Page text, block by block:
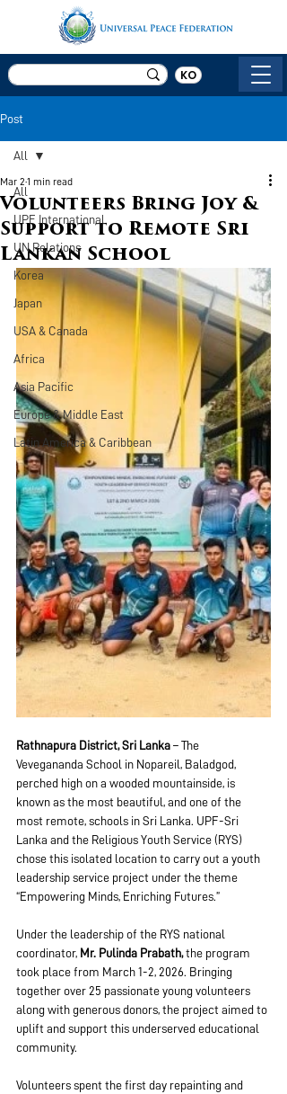
KO
Post
All
UPF International
UN Relations
Korea
Japan
USA & Canada
Africa
Asia Pacific
Europe & Middle East
Latin America & Caribbean
All
Volunteers Bring Joy &
Support to Remote Sri
Lankan School
Mar 2 1 min read
Rathnapura District, Sri Lanka – The
Vevegananda School in Nopareil, Baladgod,
perched high on a wooded mountainside, is
known as the most beautiful, and one of the
most remote, schools in Sri Lanka. UPF-Sri
Lanka and the Religious Youth Service (RYS)
chose this isolated location to carry out a youth
leadership service project under the theme
“Empowering Minds, Enriching Futures.”
Under the leadership of the RYS national
coordinator, Mr. Pulinda Prabath, the program
took place from March 1-2, 2026. Bringing
together over 25 passionate young volunteers
along with generous donors, the project aimed to
uplift and support this underserved educational
community.
Volunteers spent the first day repainting and